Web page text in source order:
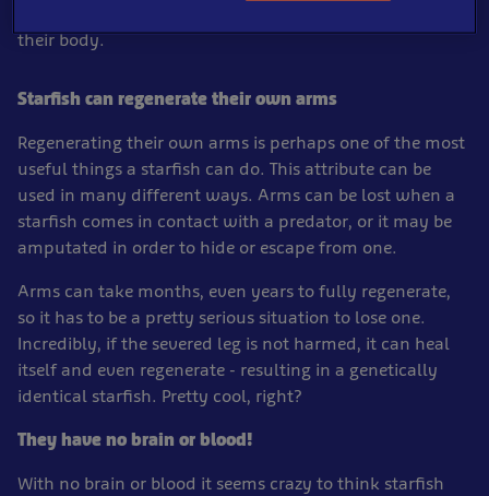
their body.
Starfish can regenerate their own arms
Regenerating their own arms is perhaps one of the most
useful things a starfish can do. This attribute can be
used in many different ways. Arms can be lost when a
starfish comes in contact with a predator, or it may be
amputated in order to hide or escape from one.
Arms can take months, even years to fully regenerate,
so it has to be a pretty serious situation to lose one.
Incredibly, if the severed leg is not harmed, it can heal
itself and even regenerate - resulting in a genetically
identical starfish. Pretty cool, right?
They have no brain or blood!
With no brain or blood it seems crazy to think starfish